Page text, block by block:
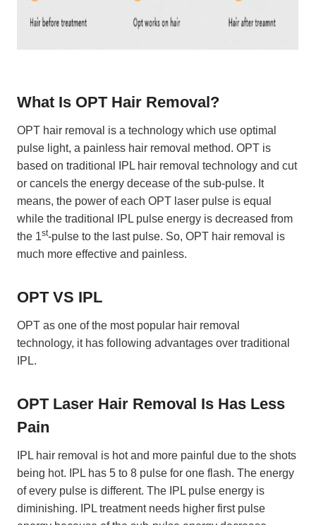
What Is OPT Hair Removal?
OPT hair removal is a technology which use optimal
pulse light, a painless hair removal method. OPT is
based on traditional IPL hair removal technology and cut
or cancels the energy decease of the sub-pulse. It
means, the power of each OPT laser pulse is equal
while the traditional IPL pulse energy is decreased from
the 1st-pulse to the last pulse. So, OPT hair removal is
much more effective and painless.
OPT VS IPL
OPT as one of the most popular hair removal
technology, it has following advantages over traditional
IPL.
OPT Laser Hair Removal Is Has Less
Pain
IPL hair removal is hot and more painful due to the shots
being hot. IPL has 5 to 8 pulse for one flash. The energy
of every pulse is different. The IPL pulse energy is
diminishing. IPL treatment needs higher first pulse